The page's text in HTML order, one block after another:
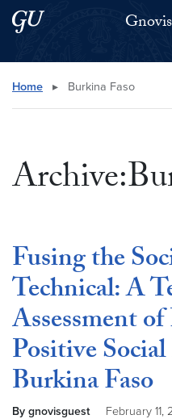
Skip to main content
Skip to main site menu
Search this site
Home ▸ Burkina Faso
Fusing the
Technical: A
Assessment
Positive
Burkina Faso
By gnovisguest February 11,